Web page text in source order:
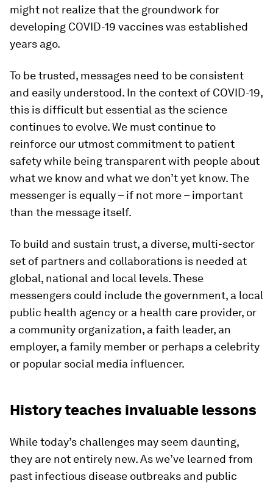
might not realize that the groundwork for
developing COVID-19 vaccines was established
years ago.
To be trusted, messages need to be consistent
and easily understood. In the context of COVID-19,
this is difficult but essential as the science
continues to evolve. We must continue to
reinforce our utmost commitment to patient
safety while being transparent with people about
what we know and what we don’t yet know. The
messenger is equally – if not more – important
than the message itself.
To build and sustain trust, a diverse, multi-sector
set of partners and collaborations is needed at
global, national and local levels. These
messengers could include the government, a local
public health agency or a health care provider, or
a community organization, a faith leader, an
employer, a family member or perhaps a celebrity
or popular social media influencer.
History teaches invaluable lessons
While today’s challenges may seem daunting,
they are not entirely new. As we’ve learned from
past infectious disease outbreaks and public